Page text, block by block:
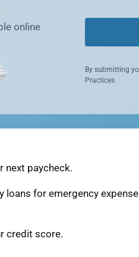
online
By submitting
Practices
next paycheck.
for emergency
credit score.